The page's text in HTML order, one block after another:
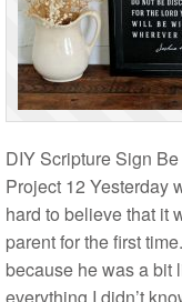
DIY Scripture Sign
Project 12 Yesterday
hard to believe that it
parent for the first
because he was a bit